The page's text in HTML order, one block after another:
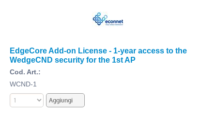
EdgeCore Add-on License - 1-year access to the
WedgeCND security for the 1st AP
Cod. Art.:
WCND-1